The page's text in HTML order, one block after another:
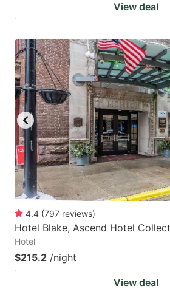
View deal
4.4 (797 reviews)
Hotel Blake, Ascend Hotel
Hotel
$215.2 /night
View deal